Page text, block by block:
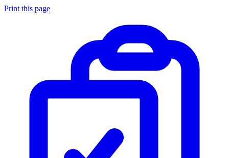
Print this page